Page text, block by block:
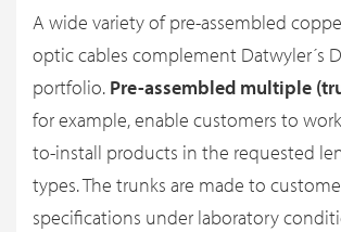
A wide variety of pre-assembled
optic cables complement Datwyler´s
portfolio. Pre-assembled multiple
for example, enable customers to
to-install products in the requested
types. The trunks are made to
specifications under laboratory